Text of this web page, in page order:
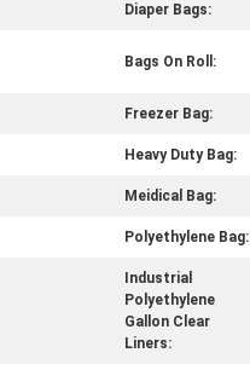
Diaper Bags:
Bags On Roll:
Freezer Bag:
Heavy Duty Bag:
Meidical Bag:
Polyethylene Bag:
Industrial
Polyethylene
Gallon Clear
Liners: